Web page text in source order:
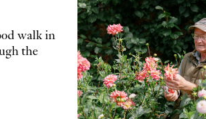
walk in
the